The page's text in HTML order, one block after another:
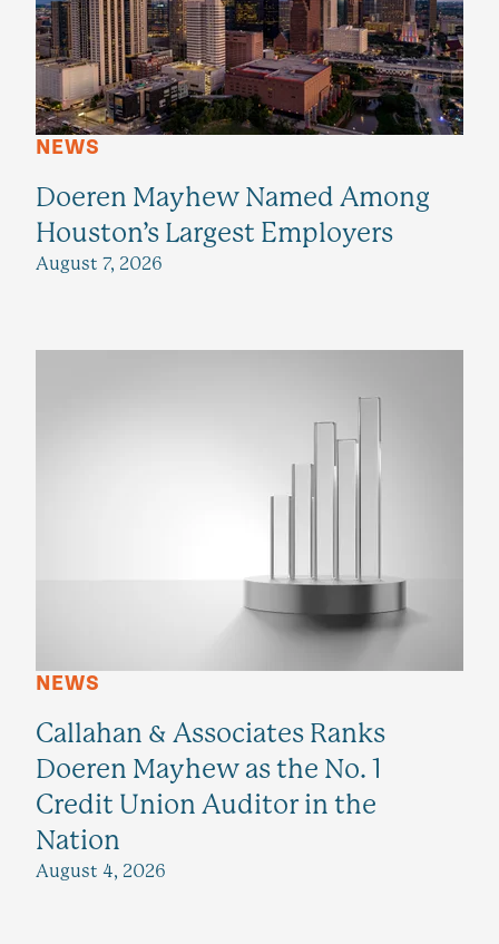
NEWS
Doeren Mayhew Named Among
Houston’s Largest Employers
August 7, 2026
NEWS
Callahan & Associates Ranks
Doeren Mayhew as the No. 1
Credit Union Auditor in the
Nation
August 4, 2026